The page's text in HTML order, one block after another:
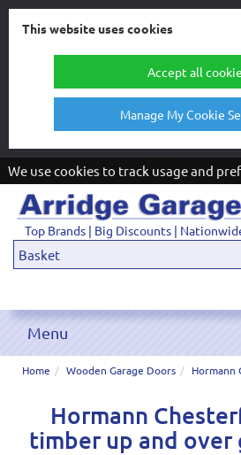
This website uses cookies
Accept all
Manage My Cookie
We use cookies to track usage and
Top Brands | Big Discounts |
Basket
Menu
Home Wooden Garage Doors Hormann
Hormann
timber up and over